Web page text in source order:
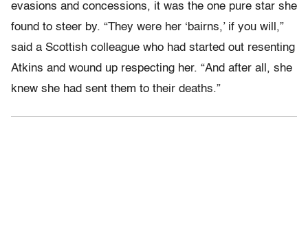
evasions and concessions, it was the one pure star she
found to steer by. “They were her ‘bairns,’ if you will,”
said a Scottish colleague who had started out resenting
Atkins and wound up respecting her. “And after all, she
knew she had sent them to their deaths.”